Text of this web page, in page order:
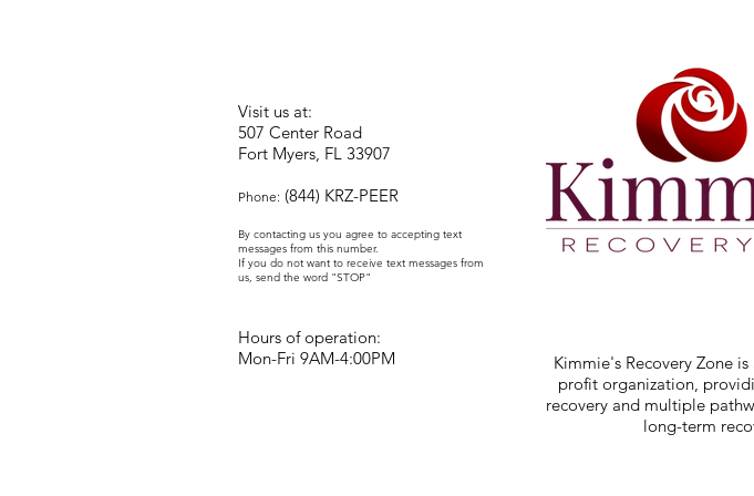
Visit us at:
507 Center Road
Fort Myers, FL 33907
Phone: (844) KRZ-PEER
By contacting us you agree to accepting text
messages from this number.
If you do not want to receive text messages from
us, send the word "STOP"
Hours of operation:
Mon-Fri 9AM-4:00PM
Kimmie's Recovery Zone is
profit organization,
recovery and multiple
long-term